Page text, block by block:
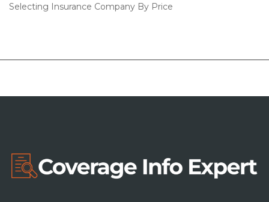
Selecting Insurance Company By Price